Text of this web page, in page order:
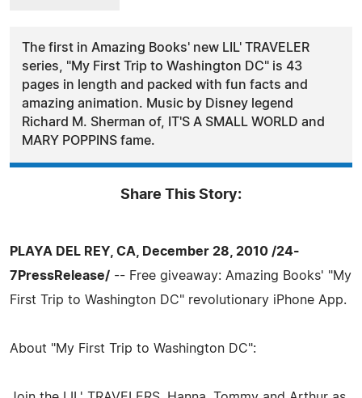
The first in Amazing Books' new LIL' TRAVELER
series, "My First Trip to Washington DC" is 43
pages in length and packed with fun facts and
amazing animation. Music by Disney legend
Richard M. Sherman of, IT'S A SMALL WORLD and
MARY POPPINS fame.
Share This Story:
PLAYA DEL REY, CA, December 28, 2010 /24-
7PressRelease/ -- Free giveaway: Amazing Books' "My
First Trip to Washington DC" revolutionary iPhone App.
About "My First Trip to Washington DC":